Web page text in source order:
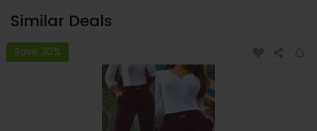
Similar Deals
Save 20%